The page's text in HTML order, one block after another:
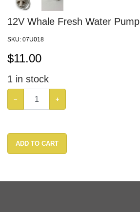
12V Whale Fresh Water Pump
SKU: 07U018
$11.00
1 in stock
− +
ADD TO CART